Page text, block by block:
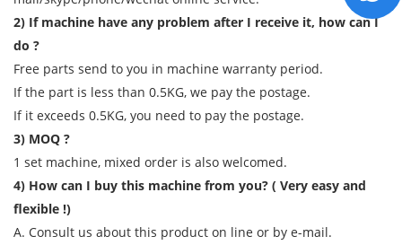
2) If machine have any problem after I receive it, how can I
do ?
Free parts send to you in machine warranty period.
If the part is less than 0.5KG, we pay the postage.
If it exceeds 0.5KG, you need to pay the postage.
3) MOQ ?
1 set machine, mixed order is also welcomed.
4) How can I buy this machine from you? ( Very easy and
flexible !)
A. Consult us about this product on line or by e-mail.